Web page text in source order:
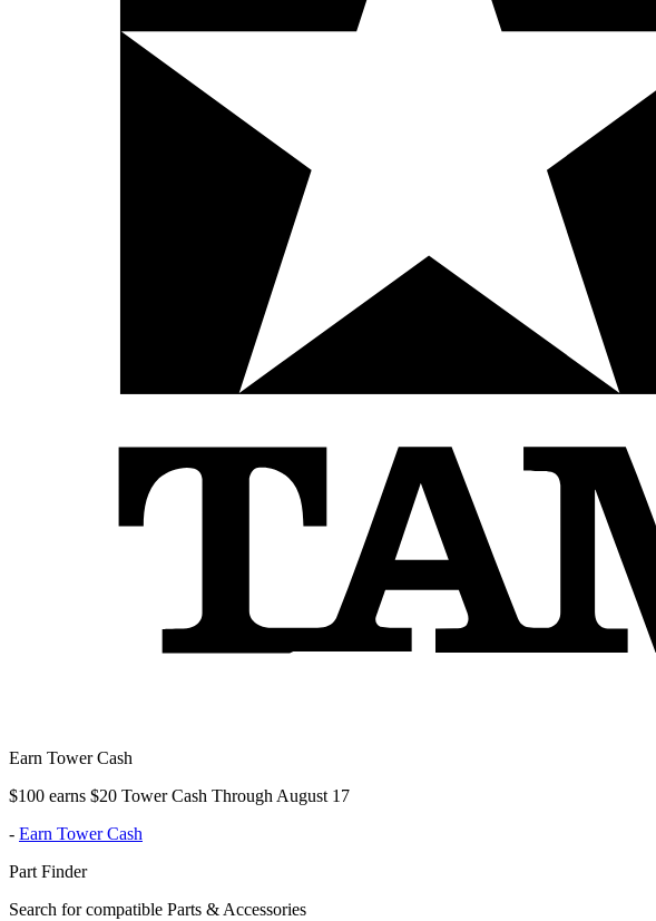
Earn Tower Cash
$100 earns $20 Tower Cash Through August 17
- Earn Tower Cash
Part Finder
Search for compatible Parts & Accessories